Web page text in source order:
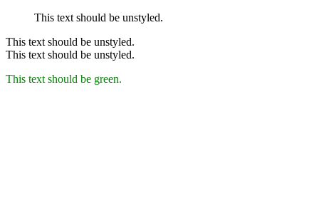
This text should be unstyled.
This text should be unstyled.
This text should be unstyled.
This text should be green.